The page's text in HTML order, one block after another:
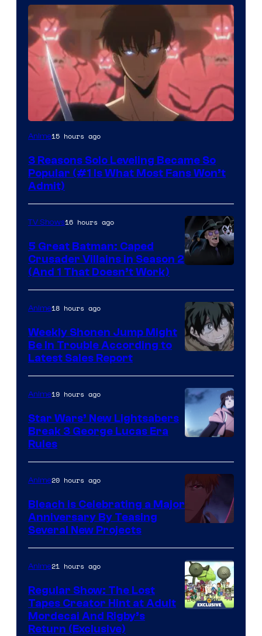
Yen
Anime15 hours ago
3 Reasons Solo Leveling Became So
Popular (#1 Is What Most Fans Won’t
Admit)
Prime
Video
TV Shows16 hours ago
5 Great Batman: Caped
Crusader Villains in Season 2
(And 1 That Doesn’t Work)
BONES
Anime18 hours ago
Weekly Shonen Jump Might
Be In Trouble According to
Latest Sales Report
Anime19 hours ago
Star Wars’ New Lightsabers
Break 3 George Lucas Era
Rules
Anime20 hours ago
Bleach is Celebrating a Major
Anniversary By Teasing
Several New Projects
Anime21 hours ago
Regular Show: The Lost
Tapes Creator Hint at Adult
Mordecai And Rigby’s
Return (Exclusive)